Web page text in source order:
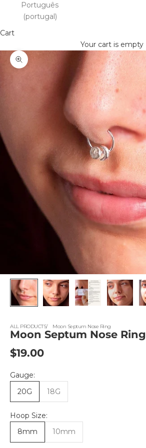
Português
(portugal)
Cart
Your cart is empty
Zoom picture
ALL PRODUCTS Moon Septum Nose Ring
Moon Septum Nose Ring
Sale price
$19.00
Gauge:
20G
18G
Hoop Size:
8mm
10mm